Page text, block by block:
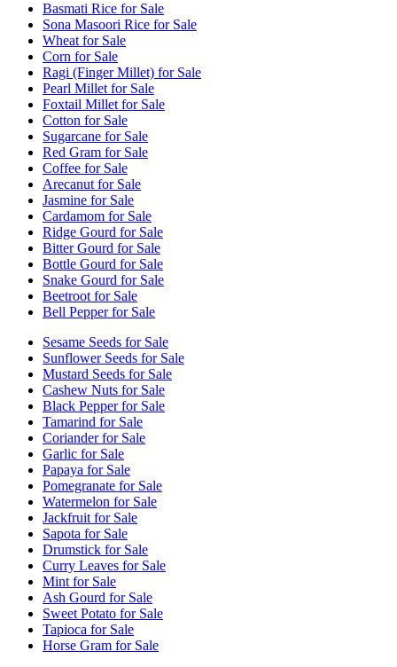
Basmati Rice for Sale
Sona Masoori Rice for Sale
Wheat for Sale
Corn for Sale
Ragi (Finger Millet) for Sale
Pearl Millet for Sale
Foxtail Millet for Sale
Cotton for Sale
Sugarcane for Sale
Red Gram for Sale
Coffee for Sale
Arecanut for Sale
Jasmine for Sale
Cardamom for Sale
Ridge Gourd for Sale
Bitter Gourd for Sale
Bottle Gourd for Sale
Snake Gourd for Sale
Beetroot for Sale
Bell Pepper for Sale
Sesame Seeds for Sale
Sunflower Seeds for Sale
Mustard Seeds for Sale
Cashew Nuts for Sale
Black Pepper for Sale
Tamarind for Sale
Coriander for Sale
Garlic for Sale
Papaya for Sale
Pomegranate for Sale
Watermelon for Sale
Jackfruit for Sale
Sapota for Sale
Drumstick for Sale
Curry Leaves for Sale
Mint for Sale
Ash Gourd for Sale
Sweet Potato for Sale
Tapioca for Sale
Horse Gram for Sale